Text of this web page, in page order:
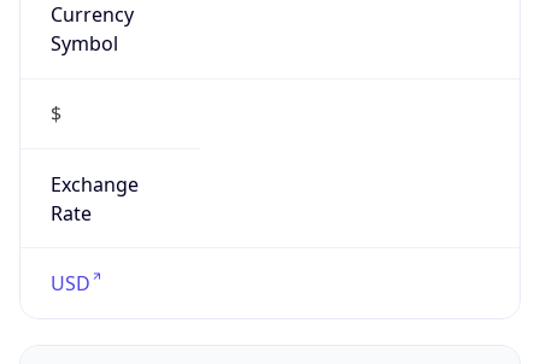
Currency
Symbol
$
Exchange
Rate
USD